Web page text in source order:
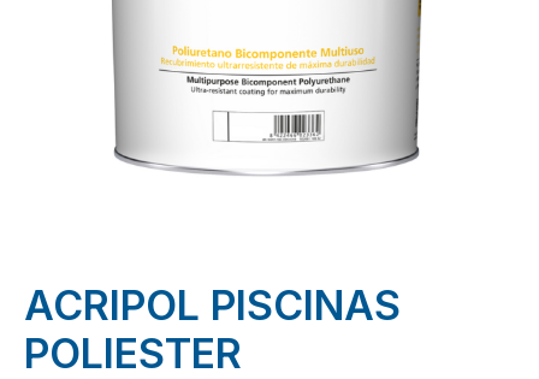
ACRIPOL PISCINAS
POLIESTER